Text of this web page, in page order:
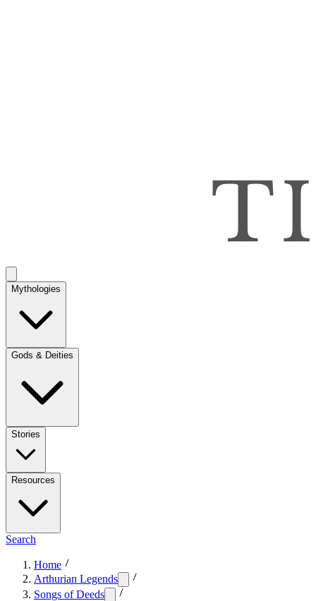
Mythologies
Gods & Deities
Stories
Resources
Search
Home
Arthurian Legends
Songs of Deeds